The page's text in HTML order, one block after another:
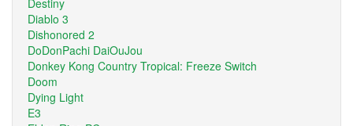
Diablo 3
Dishonored 2
DoDonPachi DaiOuJou
Donkey Kong Country Tropical: Freeze Switch
Doom
Dying Light
E3